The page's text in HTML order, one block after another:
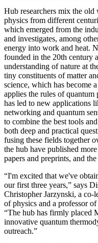
Hub researchers mix the
physics from different
which emerged from the
and investigates, among
energy into work and heat.
founded in the 20th century
understanding of nature at
tiny constituents of matter
science, which has become
applies the rules of
has led to new applications
networking and quantum
to combine the best tools
both deep and practical
fusing these fields together
the hub have published
papers and preprints, and
“I'm excited that we've
our first three years,” says
Christopher Jarzynski, a co-
of physics and a professor
“The hub has firmly placed
innovative quantum
outreach.”